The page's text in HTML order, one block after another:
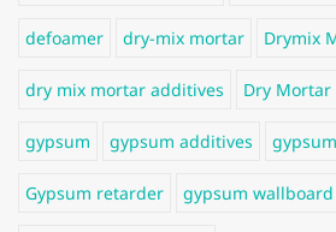
defoamer dry-mix mortar Drymix
dry mix mortar additives Dry Mortar
gypsum gypsum additives
Gypsum retarder gypsum wallboard